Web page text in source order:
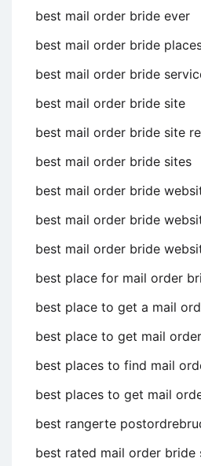
best mail order bride ever
best mail order bride
best mail order bride
best mail order bride site
best mail order bride site
best mail order bride sites
best mail order bride
best mail order bride
best mail order bride
best place for mail order
best place to get a mail
best place to get mail
best places to find mail
best places to get mail
best rangerte
best rated mail order bride